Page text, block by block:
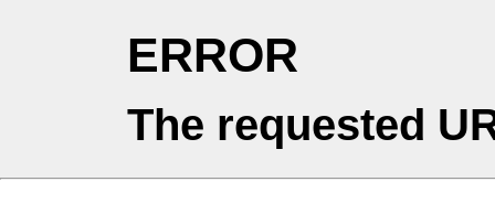
ERROR
The requested